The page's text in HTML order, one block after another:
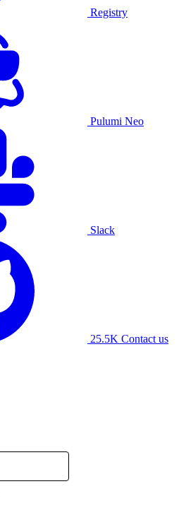
Registry
Pulumi Neo
Slack
25.5K Contact us